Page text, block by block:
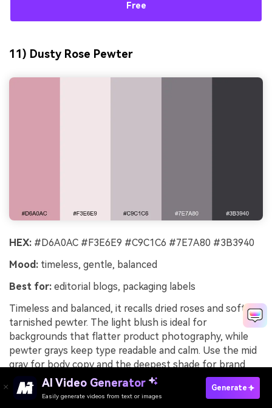
Free
11) Dusty Rose Pewter
HEX: #D6A0AC #F3E6E9 #C9C1C6 #7E7A80 #3B3940
Mood: timeless, gentle, balanced
Best for: editorial blogs, packaging labels
Timeless and balanced, it recalls dried roses and softly
tarnished pewter. The light blush is ideal for
backgrounds that flatter product photography, while
pewter grays keep type readable and calm. Use the mid
gray for body copy and the deepest shade for brand
marks. Tip: add a tiny hit of blush to separators and
icons to tie pages together.
AI Video Generator
Easily generate videos from text or images
Generate
Try It Online